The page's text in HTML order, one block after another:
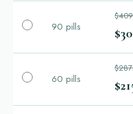
90 pills
60 pills